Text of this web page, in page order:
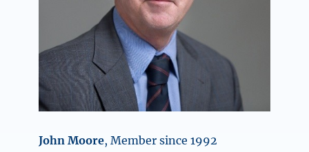
John Moore, Member since 1992